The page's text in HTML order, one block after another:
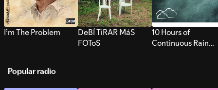
I’m The Problem
DeBÍ TiRAR MáS
FOToS
10 Hours of
Continuous Rain
Popular radio